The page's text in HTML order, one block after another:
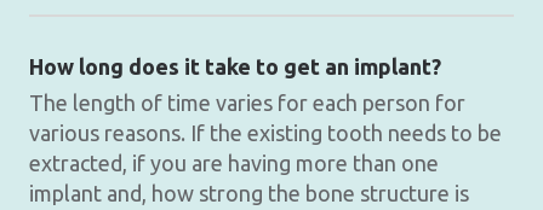
How long does it take to get an implant?
The length of time varies for each person for
various reasons. If the existing tooth needs to be
extracted, if you are having more than one
implant and, how strong the bone structure is